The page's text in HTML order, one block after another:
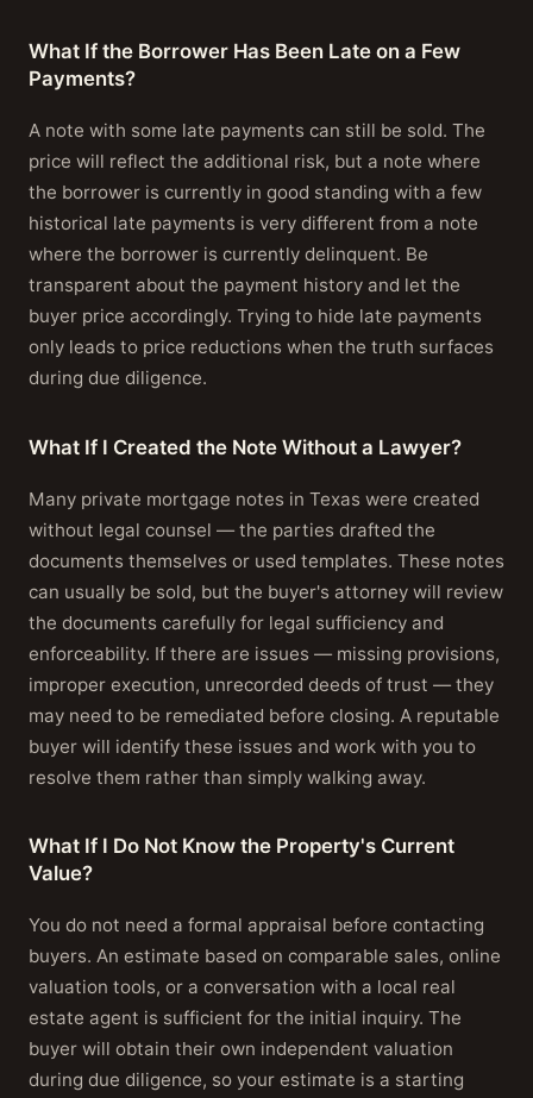
What If the Borrower Has Been Late on a Few
Payments?
A note with some late payments can still be sold. The
price will reflect the additional risk, but a note where
the borrower is currently in good standing with a few
historical late payments is very different from a note
where the borrower is currently delinquent. Be
transparent about the payment history and let the
buyer price accordingly. Trying to hide late payments
only leads to price reductions when the truth surfaces
during due diligence.
What If I Created the Note Without a Lawyer?
Many private mortgage notes in Texas were created
without legal counsel — the parties drafted the
documents themselves or used templates. These notes
can usually be sold, but the buyer's attorney will review
the documents carefully for legal sufficiency and
enforceability. If there are issues — missing provisions,
improper execution, unrecorded deeds of trust — they
may need to be remediated before closing. A reputable
buyer will identify these issues and work with you to
resolve them rather than simply walking away.
What If I Do Not Know the Property's Current
Value?
You do not need a formal appraisal before contacting
buyers. An estimate based on comparable sales, online
valuation tools, or a conversation with a local real
estate agent is sufficient for the initial inquiry. The
buyer will obtain their own independent valuation
during due diligence, so your estimate is a starting